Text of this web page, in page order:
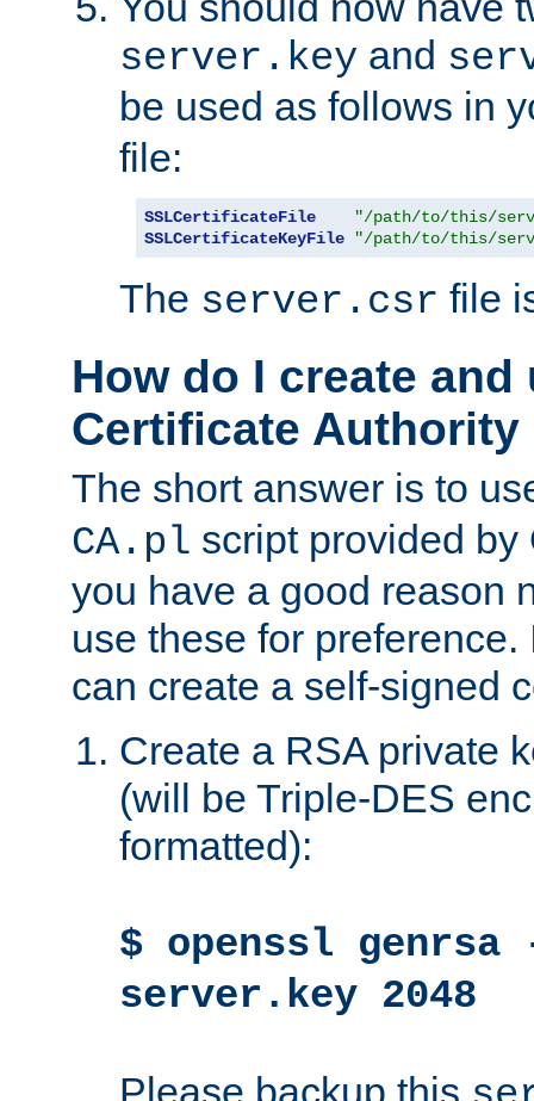
server.key and
be used as follows in
file:
SSLCertificateFile
"/path/to/this/
SSLCertificateKeyFile
"/path/to/this/
The server.csr file
How do I create and
Certificate Authority
The short answer is to
CA.pl script provided
you have a good reason
use these for
can create a self-signed
Create a RSA private
(will be Triple-DES
formatted):
$ openssl genrsa
server.key 2048
Please backup this